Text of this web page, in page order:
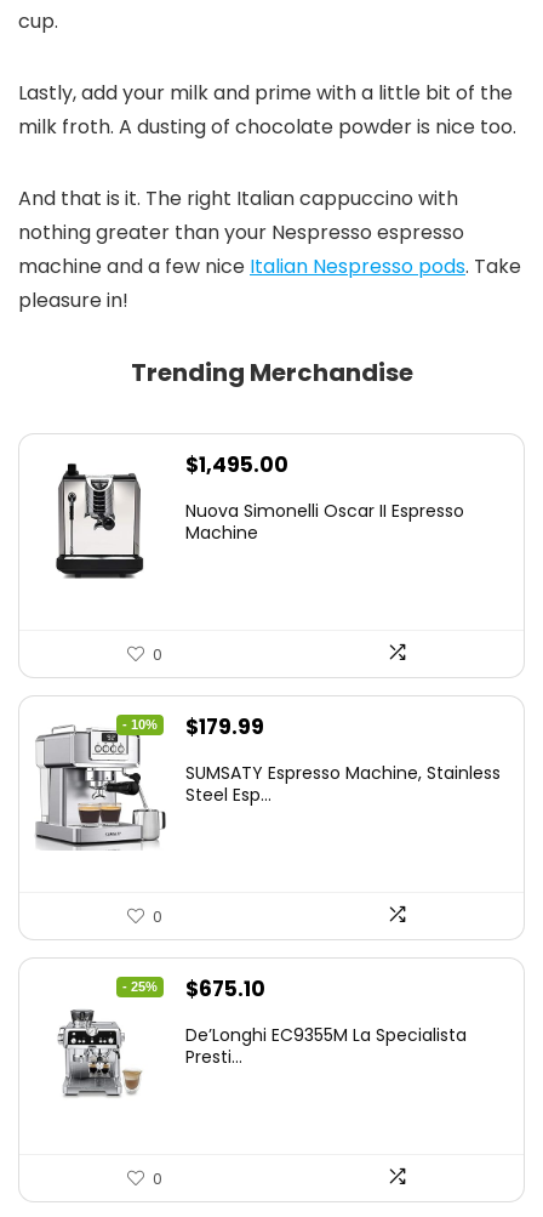
cup.
Lastly, add your milk and prime with a little bit of the
milk froth. A dusting of chocolate powder is nice too.
And that is it. The right Italian cappuccino with
nothing greater than your Nespresso espresso
machine and a few nice Italian Nespresso pods. Take
pleasure in!
Trending Merchandise
$1,495.00
Nuova Simonelli Oscar II Espresso
Machine
0
- 10%
Original
was:
$179.99
is:
SUMSATY Espresso Machine, Stainless
Steel Esp...
0
- 25%
Original
was:
$675.10
is:
De’Longhi EC9355M La Specialista
Presti...
0